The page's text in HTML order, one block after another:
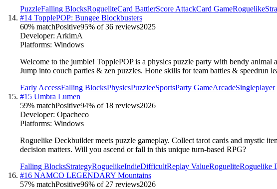
PuzzleFalling BlocksRogueliteCard BattlerScore AttackCard GameRoguelike
#14 TopplePOP: Bungee Blockbusters
60% matchPositive95% of36 reviews2025
Developer: ArkimA
Platforms: Windows
Welcome to the jumble! TopplePOP is a physics puzzle party with bendy
Jump into couch parties & zen puzzles. Hone skills for team battles & speedrun
Early AccessFalling BlocksPhysicsPuzzleeSportsParty GameArcadeSingleplayer
#15 Umbra Lumen
59% matchPositive94% of 18 reviews2026
Developer: Opacheco
Platforms: Windows
Roguelike Deckbuilder meets puzzle gameplay. Collect tarot cards and mystic
decision matters. Will you ascend or fall in this unique turn-based RPG?
Falling BlocksStrategyRoguelikeIndieDifficultReplay ValueRogueliteRoguelike
#16 NAMCO LEGENDARY Mountains
57% matchPositive96% of 27 reviews2026